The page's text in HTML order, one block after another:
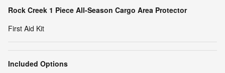
Rock Creek 1 Piece All-Season Cargo Area Protector
First Aid Kit
Included Options